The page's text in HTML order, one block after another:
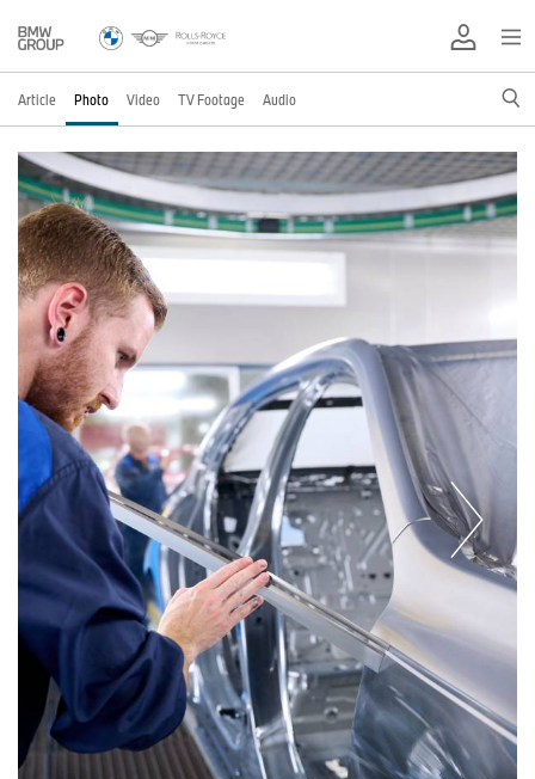
Article Photo Video TV Footage Audio